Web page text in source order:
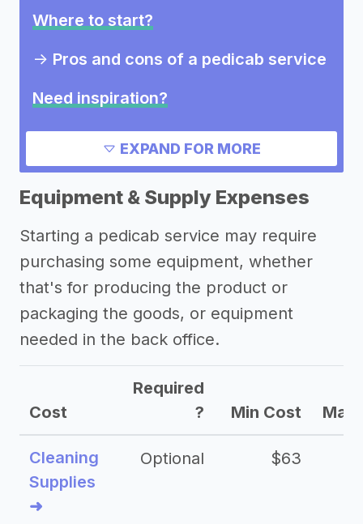
Where to start?
-> Pros and cons of a pedicab service
Need inspiration?
Other resources
EXPAND FOR MORE
Equipment & Supply Expenses
Starting a pedicab service may require
purchasing some equipment, whether
that's for producing the product or
packaging the goods, or equipment
needed in the back office.
Cost
Required
?
Min Cost Max
Cleaning
Supplies
➜
Optional $63